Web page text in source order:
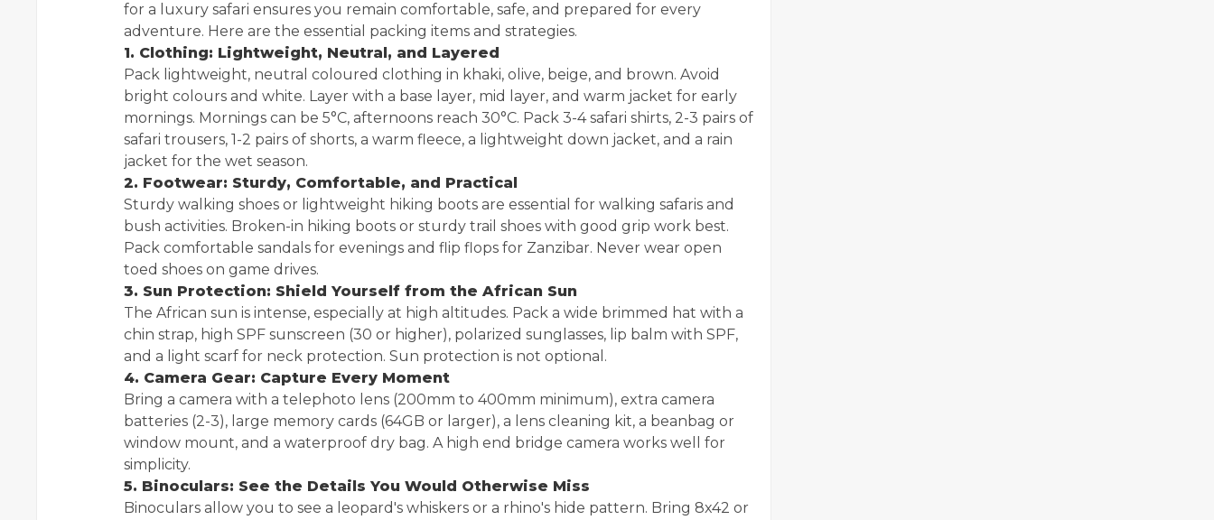
for a luxury safari ensures you remain comfortable, safe, and prepared for every
adventure. Here are the essential packing items and strategies.
1. Clothing: Lightweight, Neutral, and Layered
Pack lightweight, neutral coloured clothing in khaki, olive, beige, and brown. Avoid
bright colours and white. Layer with a base layer, mid layer, and warm jacket for early
mornings. Mornings can be 5°C, afternoons reach 30°C. Pack 3-4 safari shirts, 2-3 pairs of
safari trousers, 1-2 pairs of shorts, a warm fleece, a lightweight down jacket, and a rain
jacket for the wet season.
2. Footwear: Sturdy, Comfortable, and Practical
Sturdy walking shoes or lightweight hiking boots are essential for walking safaris and
bush activities. Broken-in hiking boots or sturdy trail shoes with good grip work best.
Pack comfortable sandals for evenings and flip flops for Zanzibar. Never wear open
toed shoes on game drives.
3. Sun Protection: Shield Yourself from the African Sun
The African sun is intense, especially at high altitudes. Pack a wide brimmed hat with a
chin strap, high SPF sunscreen (30 or higher), polarized sunglasses, lip balm with SPF,
and a light scarf for neck protection. Sun protection is not optional.
4. Camera Gear: Capture Every Moment
Bring a camera with a telephoto lens (200mm to 400mm minimum), extra camera
batteries (2-3), large memory cards (64GB or larger), a lens cleaning kit, a beanbag or
window mount, and a waterproof dry bag. A high end bridge camera works well for
simplicity.
5. Binoculars: See the Details You Would Otherwise Miss
Binoculars allow you to see a leopard's whiskers or a rhino's hide pattern. Bring 8x42 or